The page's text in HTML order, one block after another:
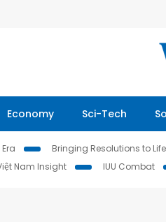
Economy Sci-Tech
Bringing Resolutions to Life
Nam Insight IUU Combat